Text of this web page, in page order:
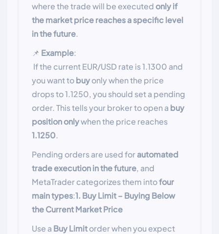
where the trade will be executed only if
the market price reaches a specific level
in the future.
📌 Example:
If the current EUR/USD rate is 1.1300 and
you want tobuyonly when the price
drops to 1.1250, you should set a pending
order. This tells your broker to open a buy
positiononlywhen the price reaches
1.1250.
Pending orders are used forautomated
trade execution in the future, and
MetaTrader categorizes them intofour
main types:1. Buy Limit – Buying Below
the Current Market Price
Use a Buy Limitorder when you expect